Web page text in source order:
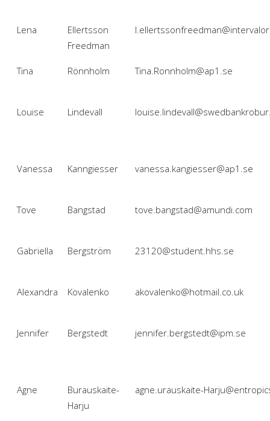
Lena
Ellertsson
Freedman
Tina Rönnholm Tina.Ronnholm@ap1.se
Louise Lindevall
Vanessa Kanngiesser vanessa.kangiesser@ap1.se
Tove Bangstad tove.bangstad@amundi.com
Gabriella Bergström 23120@student.hhs.se
Alexandra Kovalenko akovalenko@hotmail.co.uk
Jennifer Bergstedt jennifer.bergstedt@ipm.se
Agne
Burauskaite-
Harju
agne.urauskaite-